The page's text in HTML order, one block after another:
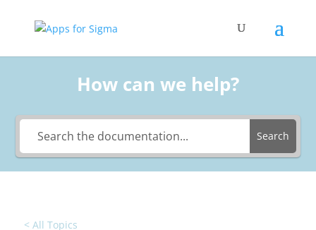
How can we help?
Search
< All Topics